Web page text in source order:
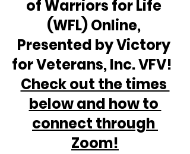
of Warriors for Life
(WFL) Online,
Presented by Victory
for Veterans, Inc. VFV!
Check out the times
below and how to
connect through
Zoom!